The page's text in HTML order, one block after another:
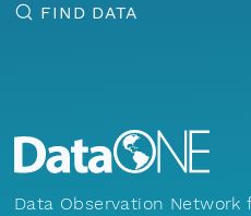
FIND DATA
Data Observation Network